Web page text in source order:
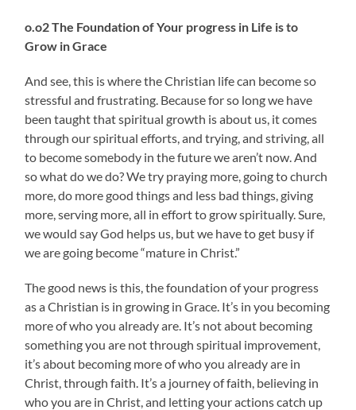
o.o2 The Foundation ofYour progress in Life is to
Grow in Grace
And see, this is where the Christian life can become so
stressful and frustrating. Because for so long we have
been taught that spiritual growth is about us, it comes
through our spiritual efforts, and trying, and striving, all
to become somebody in the future we aren’t now. And
so what do we do? We try praying more, going to church
more, do more good things and less bad things, giving
more, serving more, all in effort to grow spiritually. Sure,
we would say God helps us, but we have to get busy if
we are going become “mature in Christ.”
The good news is this, the foundation of your progress
as a Christian is in growing in Grace. It’s in you becoming
more of who you already are. It’s not about becoming
something you are not through spiritual improvement,
it’s about becoming more of who you already are in
Christ, through faith. It’s a journey of faith, believing in
who you are in Christ, and letting your actions catch up